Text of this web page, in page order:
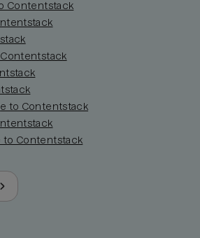
Contentstack
to Contentstack
to Contentstack